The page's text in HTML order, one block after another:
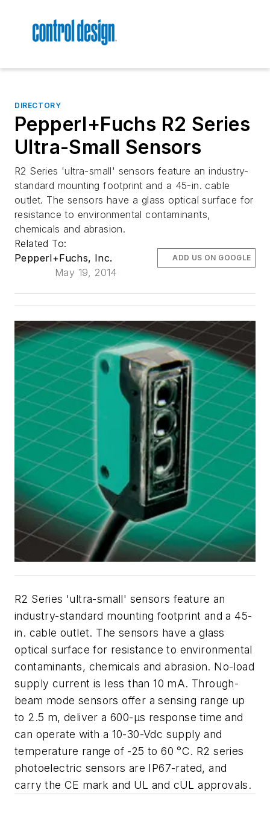
DIRECTORY
Pepperl+Fuchs R2 Series
Ultra-Small Sensors
R2 Series 'ultra-small' sensors feature an industry-
standard mounting footprint and a 45-in. cable
outlet. The sensors have a glass optical surface for
resistance to environmental contaminants,
chemicals and abrasion.
Related To:
Pepperl+Fuchs, Inc.
May 19, 2014
ADD US ON GOOGLE
R2 Series 'ultra-small' sensors feature an
industry-standard mounting footprint and a 45-
in. cable outlet. The sensors have a glass
optical surface for resistance to environmental
contaminants, chemicals and abrasion. No-load
supply current is less than 10 mA. Through-
beam mode sensors offer a sensing range up
to 2.5 m, deliver a 600-µs response time and
can operate with a 10-30-Vdc supply and
temperature range of -25 to 60 °C. R2 series
photoelectric sensors are IP67-rated, and
carry the CE mark and UL and cUL approvals.